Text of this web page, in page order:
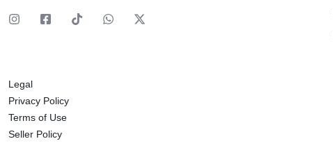
Legal
Privacy Policy
Terms of Use
Seller Policy